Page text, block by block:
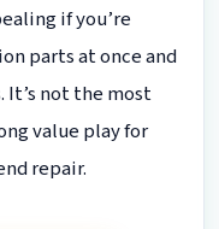
if you’re
parts at once and
It’s not the most
value play for
repair.